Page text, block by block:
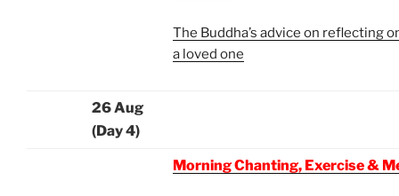
The Buddha’s advice on reflecting
a loved one
26 Aug
(Day 4)
Morning Chanting, Exercise &